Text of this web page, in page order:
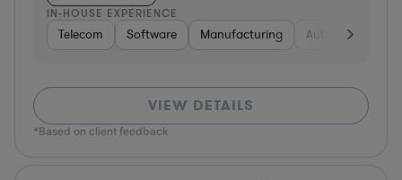
IN-HOUSE EXPERIENCE
Telecom Software Manufacturing Automotive
VIEW DETAILS
*Based on client feedback